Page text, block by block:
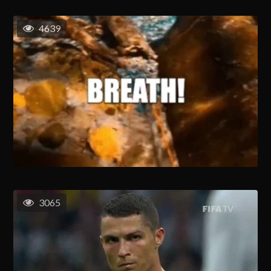
4639
3065